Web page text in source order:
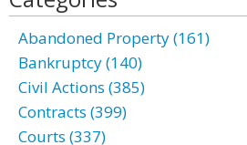
Abandoned Property (161)
Bankruptcy (140)
Civil Actions (385)
Contracts (399)
Courts (337)